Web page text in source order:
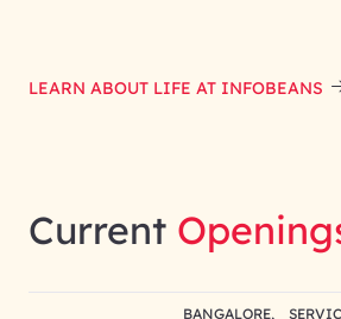
LEARN ABOUT LIFE AT INFOBEANS
Current
BANGALORE,